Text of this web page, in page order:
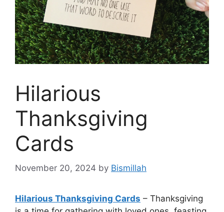
Hilarious
Thanksgiving
Cards
November 20, 2024 by Bismillah
Hilarious Thanksgiving Cards – Thanksgiving